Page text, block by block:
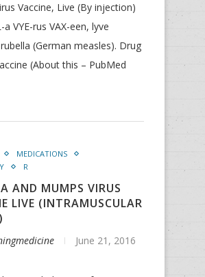
Vaccine, Live (By injection)
VYE-rus VAX-een, lyve
(German measles). Drug
(About this – PubMed
MEDICATIONS
R
AND MUMPS VIRUS
LIVE (INTRAMUSCULAR
June 21, 2016